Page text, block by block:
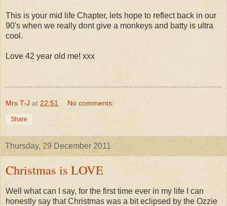
This is your mid life Chapter, lets hope to reflect back in our
90's when we really dont give a monkeys and batty is ultra
cool.
Love 42 year old me! xxx
Mrs T-J at 22:51 No comments:
Share
Thursday, 29 December 2011
Christmas is LOVE
Well what can I say, for the first time ever in my life I can
honestly say that Christmas was a bit eclipsed by the Ozzie